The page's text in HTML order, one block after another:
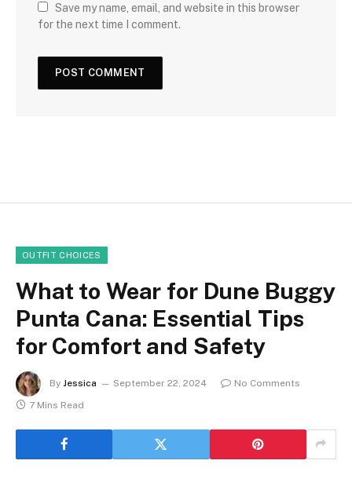
Save my name, email, and website in this browser
for the next time I comment.
OUTFIT CHOICES
What to Wear for Dune Buggy
Punta Cana: Essential Tips
for Comfort and Safety
By Jessica September 22, 2024
No Comments
7 Mins Read